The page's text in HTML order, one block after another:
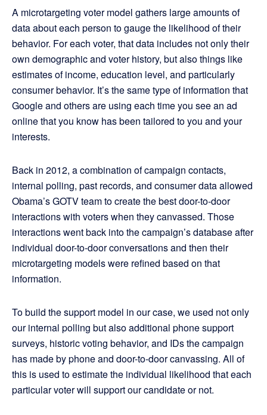
A microtargeting voter model gathers large amounts of
data about each person to gauge the likelihood of their
behavior. For each voter, that data includes not only their
own demographic and voter history, but also things like
estimates of income, education level, and particularly
consumer behavior. It’s the same type of information that
Google and others are using each time you see an ad
online that you know has been tailored to you and your
interests.
Back in 2012, a combination of campaign contacts,
internal polling, past records, and consumer data allowed
Obama’s GOTV team to create the best door-to-door
interactions with voters when they canvassed. Those
interactions went back into the campaign’s database after
individual door-to-door conversations and then their
microtargeting models were refined based on that
information.
To build the support model in our case, we used not only
our internal polling but also additional phone support
surveys, historic voting behavior, and IDs the campaign
has made by phone and door-to-door canvassing. All of
this is used to estimate the individual likelihood that each
particular voter will support our candidate or not.